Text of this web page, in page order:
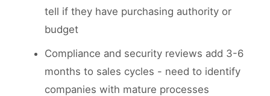
tell if they have purchasing authority or
budget
Compliance and security reviews add 3-6
months to sales cycles - need to identify
companies with mature processes